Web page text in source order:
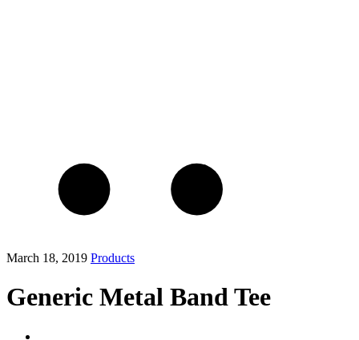
March 18, 2019 Products
Generic Metal Band Tee